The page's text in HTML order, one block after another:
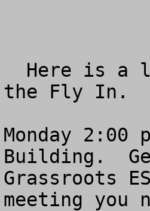
the Fly In.
Monday 2:00
Building.
Grassroots
meeting